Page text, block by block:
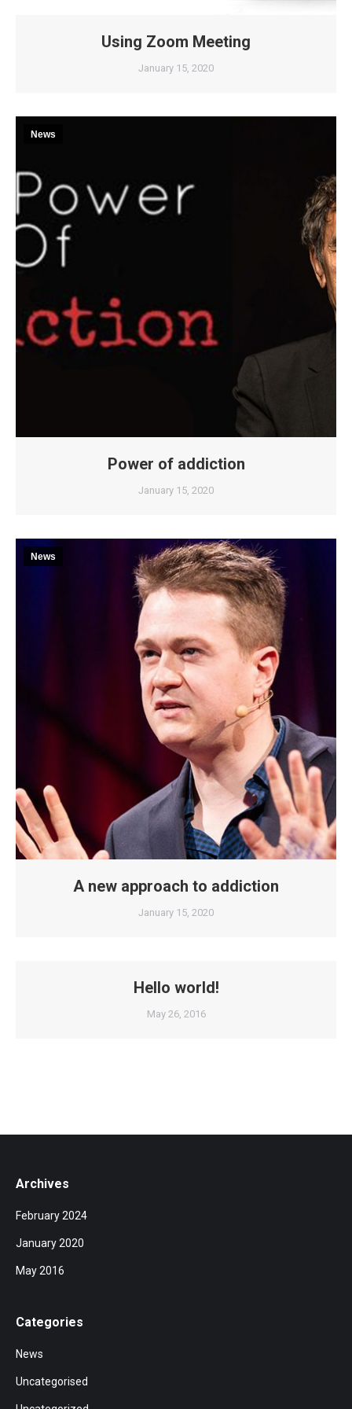
Using Zoom Meeting
January 15, 2020
News
Power of addiction
January 15, 2020
News
A new approach to addiction
January 15, 2020
Hello world!
May 26, 2016
Archives
February 2024
January 2020
May 2016
Categories
News
Uncategorised